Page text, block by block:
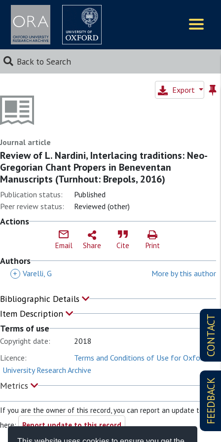
Back to Search
CONTACT
FEEDBACK
Export
Journal article
Review of L. Nardini, Interlacing traditions: Neo-
Gregorian Chant Propers in Beneventan
Manuscripts (Turnhout: Brepols, 2016)
Publication status:
Published
Peer review status:
Reviewed (other)
Actions
Email Share Cite Print
Authors
+ Varelli, G More by this author
Bibliographic Details
Item Description
Terms of use
Copyright date:
2018
Licence:
Terms and Conditions of Use for Oxford
University Research Archive
Metrics
If you are the owner of this record, you can report an update to it
here: Report update to this record